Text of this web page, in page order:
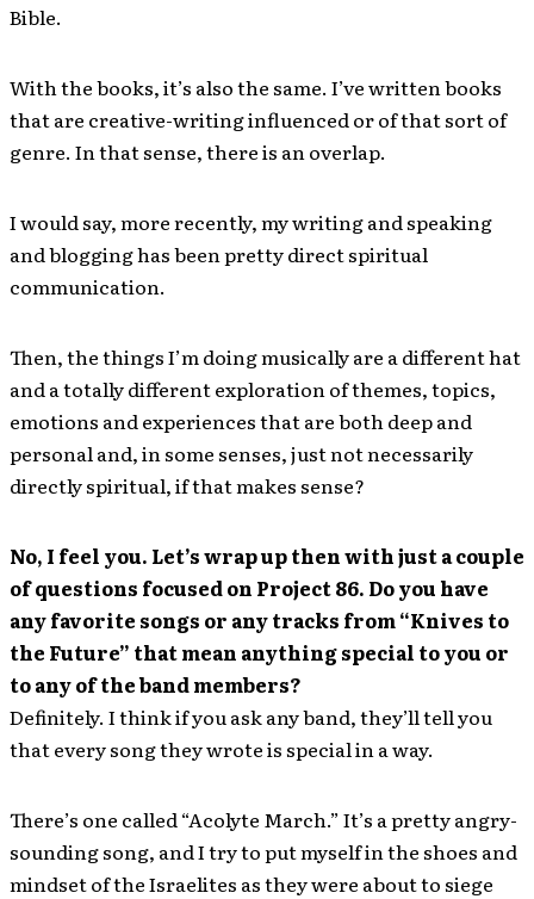
Bible.
With the books, it’s also the same. I’ve written books
that are creative-writing influenced or of that sort of
genre. In that sense, there is an overlap.
I would say, more recently, my writing and speaking
and blogging has been pretty direct spiritual
communication.
Then, the things I’m doing musically are a different hat
and a totally different exploration of themes, topics,
emotions and experiences that are both deep and
personal and, in some senses, just not necessarily
directly spiritual, if that makes sense?
No, I feel you. Let’s wrap up then with just a couple
of questions focused on Project 86. Do you have
any favorite songs or any tracks from “Knives to
the Future” that mean anything special to you or
to any of the band members?
Definitely. I think if you ask any band, they’ll tell you
that every song they wrote is special in a way.
There’s one called “Acolyte March.” It’s a pretty angry-
sounding song, and I try to put myself in the shoes and
mindset of the Israelites as they were about to siege